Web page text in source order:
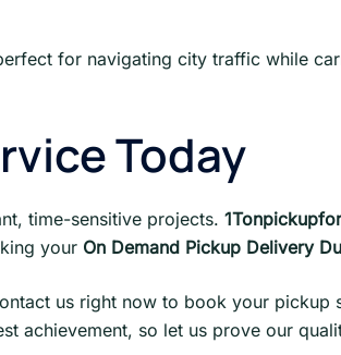
for navigating city traffic while
Today
time-sensitive projects.
your On Demand Pickup Delivery
us right now to book your
achievement, so let us prove our